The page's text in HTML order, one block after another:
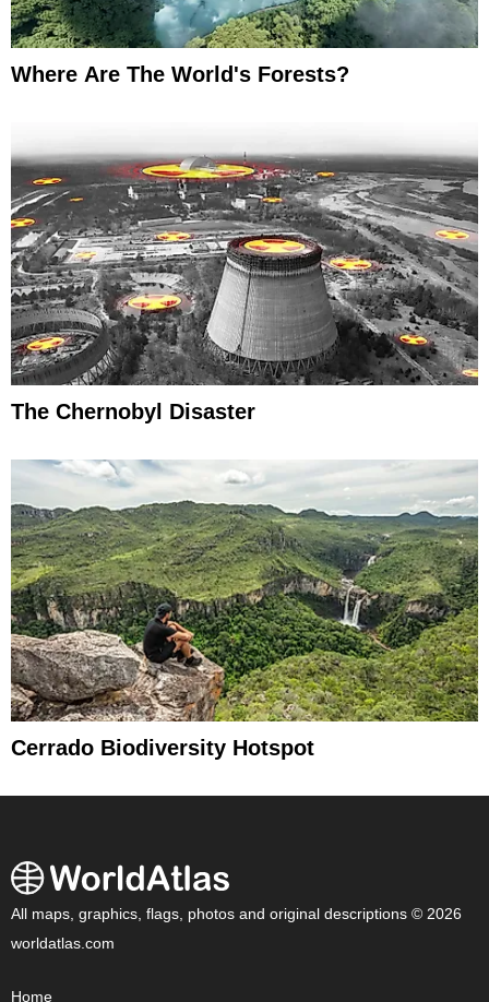
Where Are The World's Forests?
The Chernobyl Disaster
Cerrado Biodiversity Hotspot
All maps, graphics, flags, photos and original descriptions © 2026
worldatlas.com
Home